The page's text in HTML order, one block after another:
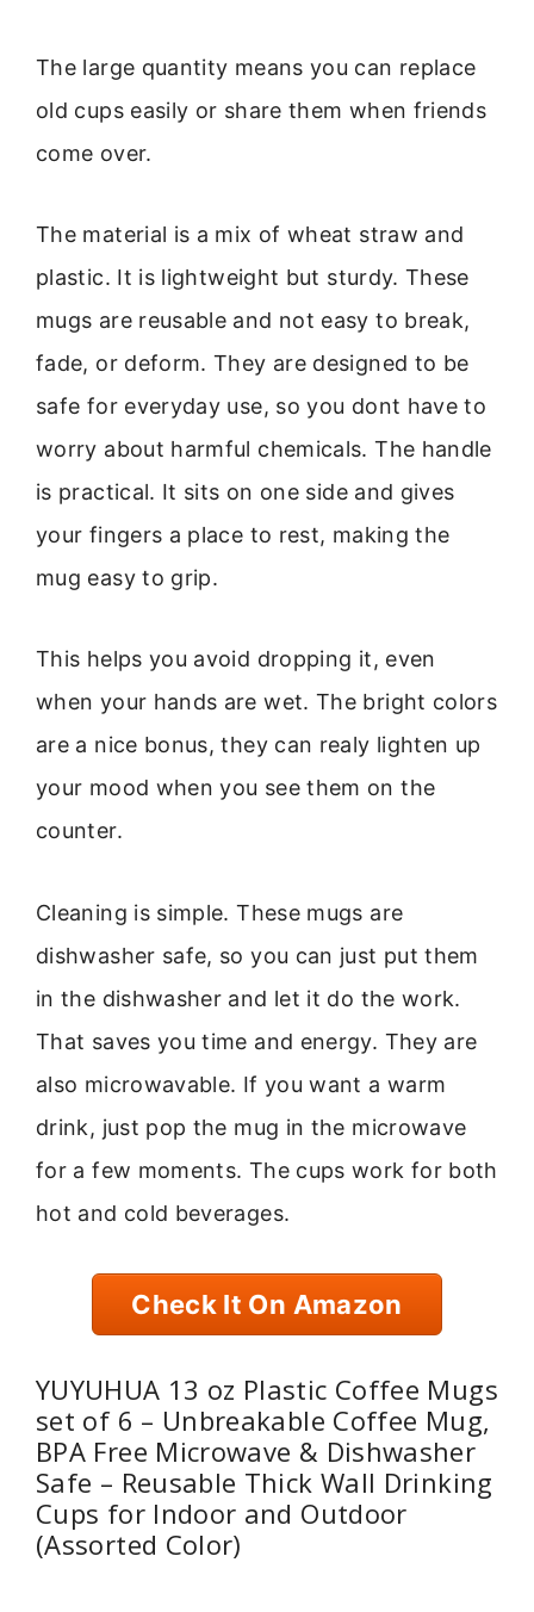
The large quantity means you can replace
old cups easily or share them when friends
come over.
The material is a mix of wheat straw and
plastic. It is lightweight but sturdy. These
mugs are reusable and not easy to break,
fade, or deform. They are designed to be
safe for everyday use, so you dont have to
worry about harmful chemicals. The handle
is practical. It sits on one side and gives
your fingers a place to rest, making the
mug easy to grip.
This helps you avoid dropping it, even
when your hands are wet. The bright colors
are a nice bonus, they can realy lighten up
your mood when you see them on the
counter.
Cleaning is simple. These mugs are
dishwasher safe, so you can just put them
in the dishwasher and let it do the work.
That saves you time and energy. They are
also microwavable. If you want a warm
drink, just pop the mug in the microwave
for a few moments. The cups work for both
hot and cold beverages.
Check It On Amazon
YUYUHUA 13 oz Plastic Coffee Mugs
set of 6 – Unbreakable Coffee Mug,
BPA Free Microwave & Dishwasher
Safe – Reusable Thick Wall Drinking
Cups for Indoor and Outdoor
(Assorted Color)